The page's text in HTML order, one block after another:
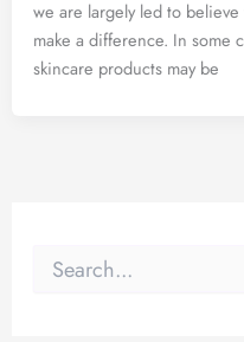
we are largely led to
make a difference. In some
skincare products may be